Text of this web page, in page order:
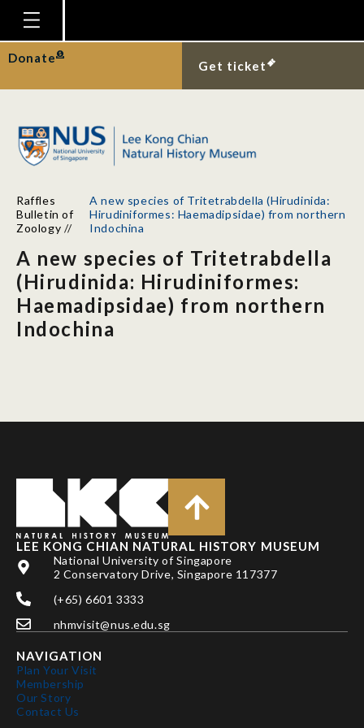
Homepage
Plan Your Visit
Gallery
Research
Support
News
Our Story
Donate
Get ticket
Raffles
Bulletin of
Zoology //
A new species of Tritetrabdella (Hirudinida:
Hirudiniformes: Haemadipsidae) from northern
Indochina
A new species of Tritetrabdella
(Hirudinida: Hirudiniformes:
Haemadipsidae) from northern
Indochina
LEE KONG CHIAN NATURAL HISTORY MUSEUM
National University of Singapore
2 Conservatory Drive, Singapore 117377
(+65) 6601 3333
nhmvisit@nus.edu.sg
NAVIGATION
Plan Your Visit
Membership
Our Story
Contact Us